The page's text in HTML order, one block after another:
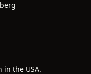
in the USA.